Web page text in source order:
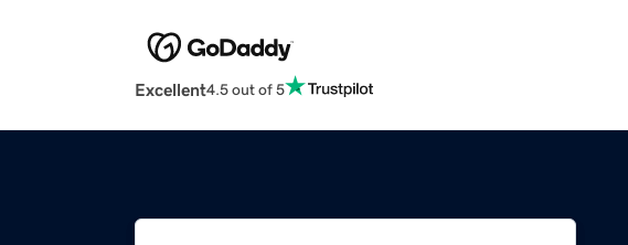
Excellent4.5 out of 5